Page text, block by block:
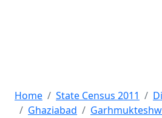
Home State Census 2011
Ghaziabad